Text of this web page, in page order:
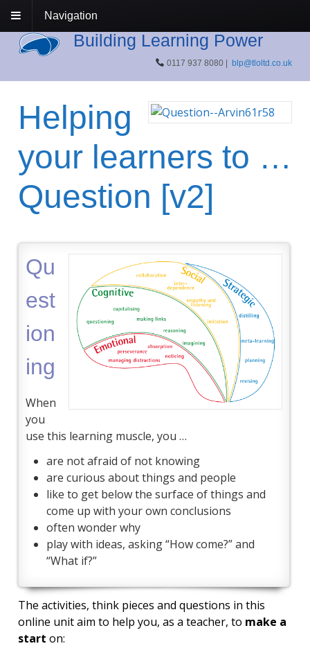
Navigation
Building Learning Power
0117 937 8080 |blp@tloltd.co.uk
Helping
your learners to …
Question [v2]
Qu
est
ion
ing
When
you
use this learning muscle, you …
are not afraid of not knowing
are curious about things and people
like to get below the surface of things and
come up with your own conclusions
often wonder why
play with ideas, asking “How come?” and
“What if?”
The activities, think pieces and questions in this
online unit aim to help you, as a teacher, to make a
start on: